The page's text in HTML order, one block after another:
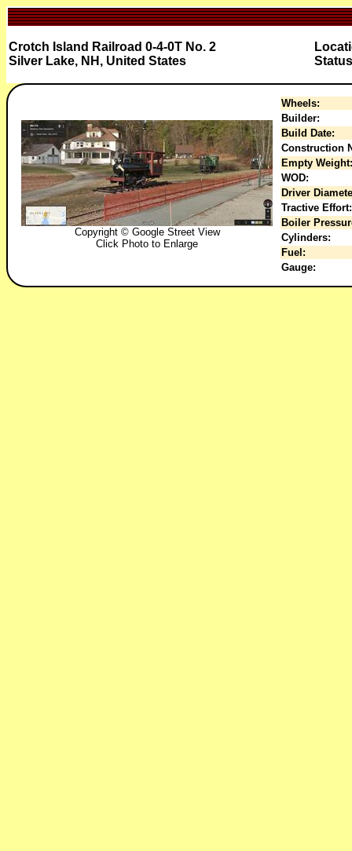
Crotch Island Railroad 0-4-0T No. 2
Silver Lake, NH, United States
Copyright © Google Street View
Click Photo to Enlarge
Wheels:
Builder:
Build Date:
Construction
Empty Weight:
WOD:
Driver
Tractive Effort:
Boiler
Cylinders:
Fuel:
Gauge: